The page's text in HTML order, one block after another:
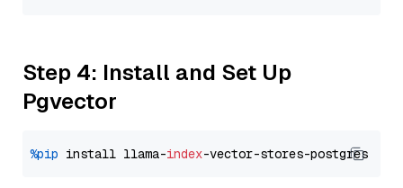
Step 4: Install and Set Up
Pgvector
%pip install llama-index